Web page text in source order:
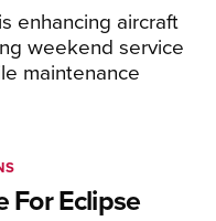
enhancing aircraft
weekend service
maintenance
For Eclipse